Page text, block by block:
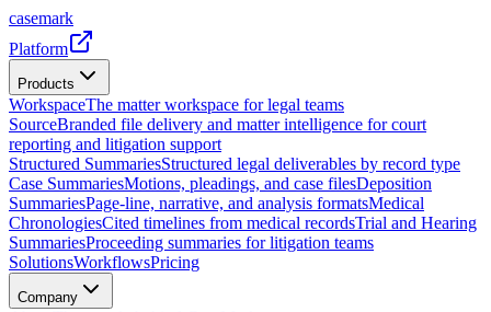
casemark
Platform
Products
WorkspaceThe matter workspace for legal teams
SourceBranded file delivery and matter intelligence for court
reporting and litigation support
Structured SummariesStructured legal deliverables by record type
Case SummariesMotions, pleadings, and case filesDeposition
SummariesPage-line, narrative, and analysis formatsMedical
ChronologiesCited timelines from medical recordsTrial and Hearing
SummariesProceeding summaries for litigation teams
SolutionsWorkflowsPricing
Company